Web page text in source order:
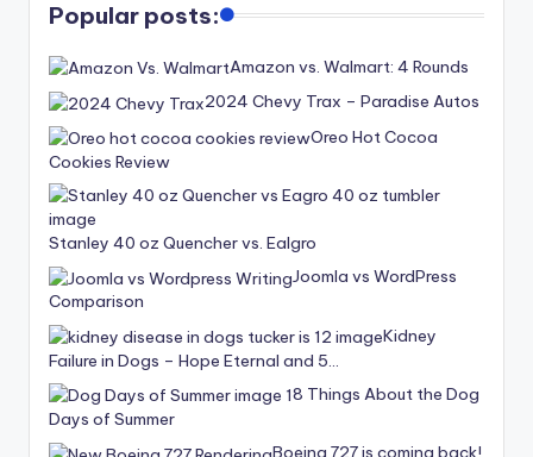
Popular posts:
Amazon vs. Walmart: 4 Rounds
2024 Chevy Trax – Paradise Autos
Oreo Hot Cocoa
Cookies Review
Stanley 40 oz Quencher vs. Ealgro
Joomla vs WordPress
Comparison
Kidney
Failure in Dogs – Hope Eternal and 5…
8 Things About the Dog
Days of Summer
Boeing 727 is coming back!